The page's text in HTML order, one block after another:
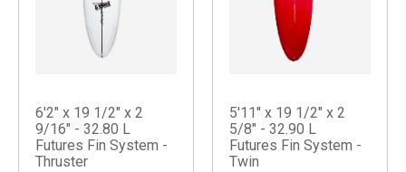
6'2" x 19 1/2" x 2
9/16" - 32.80 L
Futures Fin System -
Thruster
5'11" x 19 1/2" x 2
5/8" - 32.90 L
Futures Fin System -
Twin